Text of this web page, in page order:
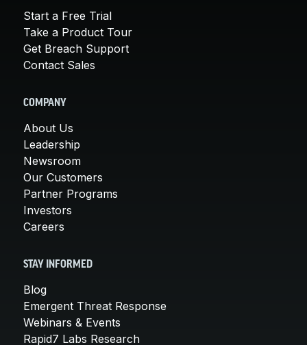
Start a Free Trial
Take a Product Tour
Get Breach Support
Contact Sales
COMPANY
About Us
Leadership
Newsroom
Our Customers
Partner Programs
Investors
Careers
STAY INFORMED
Blog
Emergent Threat Response
Webinars & Events
Rapid7 Labs Research